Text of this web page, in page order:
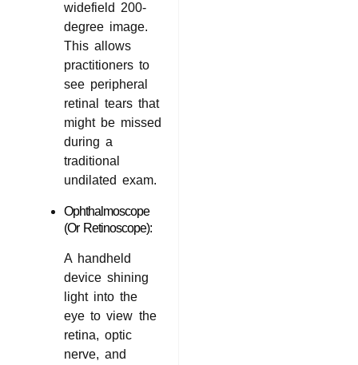
widefield 200-
degree image.
This allows
practitioners to
see peripheral
retinal tears that
might be missed
during a
traditional
undilated exam.
Ophthalmoscope
(or Retinoscope):
A handheld
device shining
light into the
eye to view the
retina, optic
nerve, and